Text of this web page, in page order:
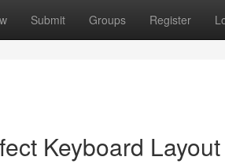
Submit Groups Register
Keyboard